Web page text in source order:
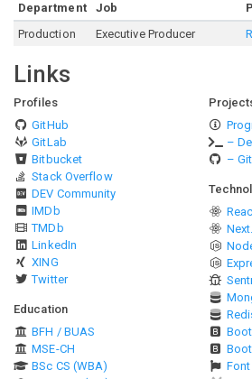
Department Job
Production
Executive Producer
Links
Profiles
GitHub
GitLab
Bitbucket
Stack Overflow
DEV Community
IMDb
TMDb
LinkedIn
XING
Twitter
Education
BFH / BUAS
MSE-CH
BSc CS (WBA)
–
–